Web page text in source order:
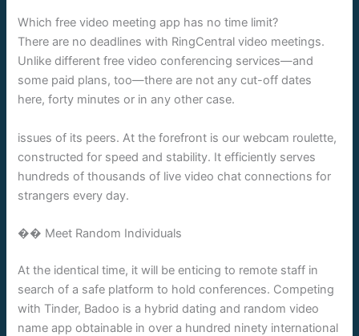
Which free video meeting app has no time limit?
There are no deadlines with RingCentral video meetings.
Unlike different free video conferencing services—and
some paid plans, too—there are not any cut-off dates
here, forty minutes or in any other case.
issues of its peers. At the forefront is our webcam roulette,
constructed for speed and stability. It efficiently serves
hundreds of thousands of live video chat connections for
strangers every day.
�� Meet Random Individuals
At the identical time, it will be enticing to remote staff in
search of a safe platform to hold conferences. Competing
with Tinder, Badoo is a hybrid dating and random video
name app obtainable in over a hundred ninety international